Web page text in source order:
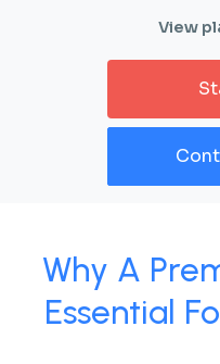
View
Why A
Essential